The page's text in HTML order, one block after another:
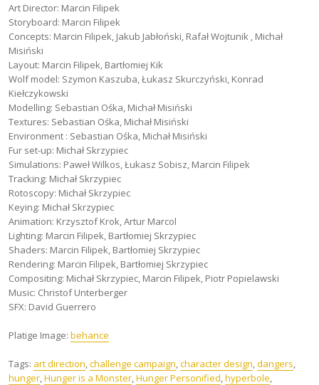
Art Director: Marcin Filipek
Storyboard: Marcin Filipek
Concepts: Marcin Filipek, Jakub Jabłoński, Rafał Wojtunik , Michał
Misiński
Layout: Marcin Filipek, Bartłomiej Kik
Wolf model: Szymon Kaszuba, Łukasz Skurczyński, Konrad
Kiełczykowski
Modelling: Sebastian Ośka, Michał Misiński
Textures: Sebastian Ośka, Michał Misiński
Environment : Sebastian Ośka, Michał Misiński
Fur set-up: Michał Skrzypiec
Simulations: Paweł Wilkos, Łukasz Sobisz, Marcin Filipek
Tracking: Michał Skrzypiec
Rotoscopy: Michał Skrzypiec
Keying: Michał Skrzypiec
Animation: Krzysztof Krok, Artur Marcol
Lighting: Marcin Filipek, Bartłomiej Skrzypiec
Shaders: Marcin Filipek, Bartłomiej Skrzypiec
Rendering: Marcin Filipek, Bartłomiej Skrzypiec
Compositing: Michał Skrzypiec, Marcin Filipek, Piotr Popielawski
Music: Christof Unterberger
SFX: David Guerrero
Platige Image: behance
Tags: art direction challenge campaign character design dangers
hunger Hunger is a Monster Hunger Personified hyperbole